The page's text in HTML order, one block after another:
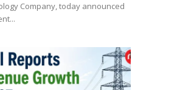
Company, today announced